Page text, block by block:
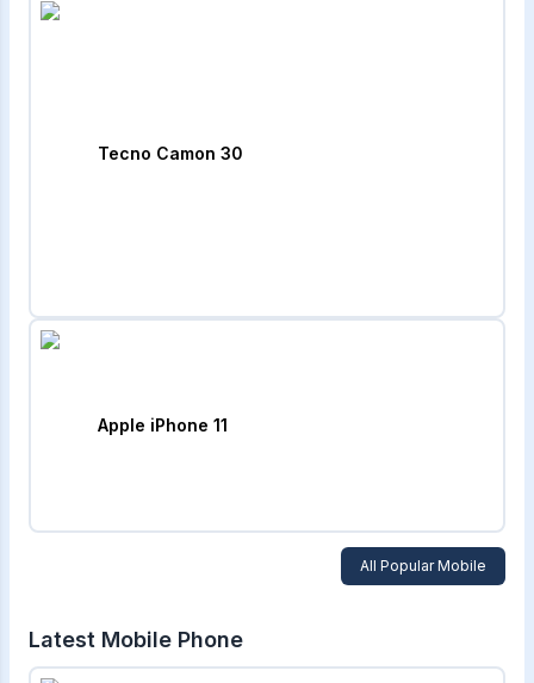
Tecno Camon 30
Apple iPhone 11
All Popular Mobile
Latest Mobile Phone